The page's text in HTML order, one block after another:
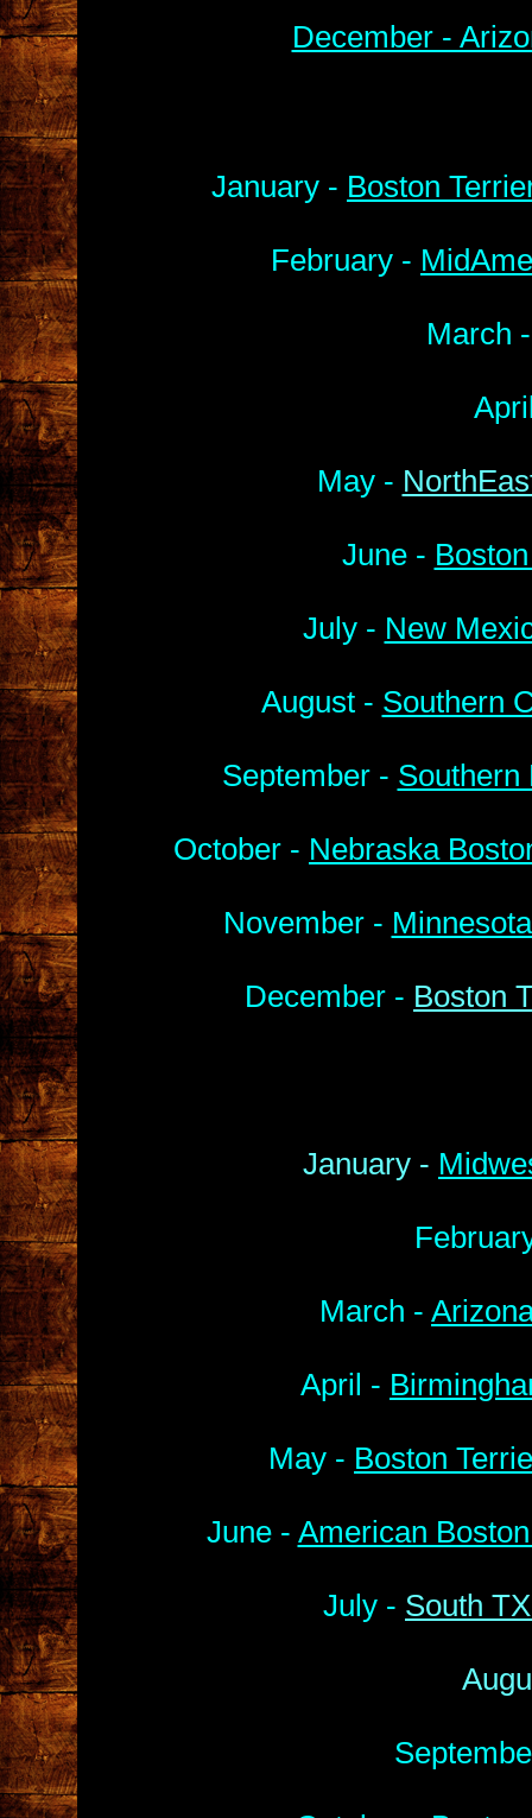
December -
January - Boston
February -
March
May -
June -
July - New
August - Southern
September - Southern
October - Nebraska
November -
December - Boston
January -
March -
April -
May - Boston
June - American
July - South